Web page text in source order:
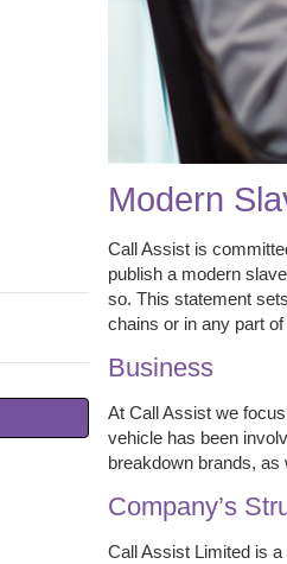
Modern
Call Assist is
publish a modern
so. This statement
chains or in any part
Business
At Call Assist we
vehicle has been
breakdown brands,
Company’s
Call Assist Limited is